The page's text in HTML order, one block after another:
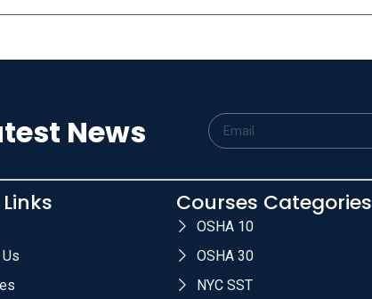
News
Courses Categories
OSHA 10
OSHA 30
NYC SST